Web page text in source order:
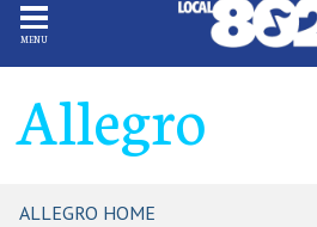
MENU
Allegro
ALLEGRO HOME